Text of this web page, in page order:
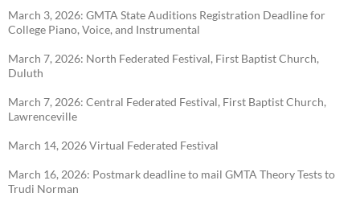
March 3, 2026: GMTA State Auditions Registration Deadline for
College Piano, Voice, and Instrumental
March 7, 2026: North Federated Festival, First Baptist Church,
Duluth
March 7, 2026: Central Federated Festival, First Baptist Church,
Lawrenceville
March 14, 2026 Virtual Federated Festival
March 16, 2026: Postmark deadline to mail GMTA Theory Tests to
Trudi Norman